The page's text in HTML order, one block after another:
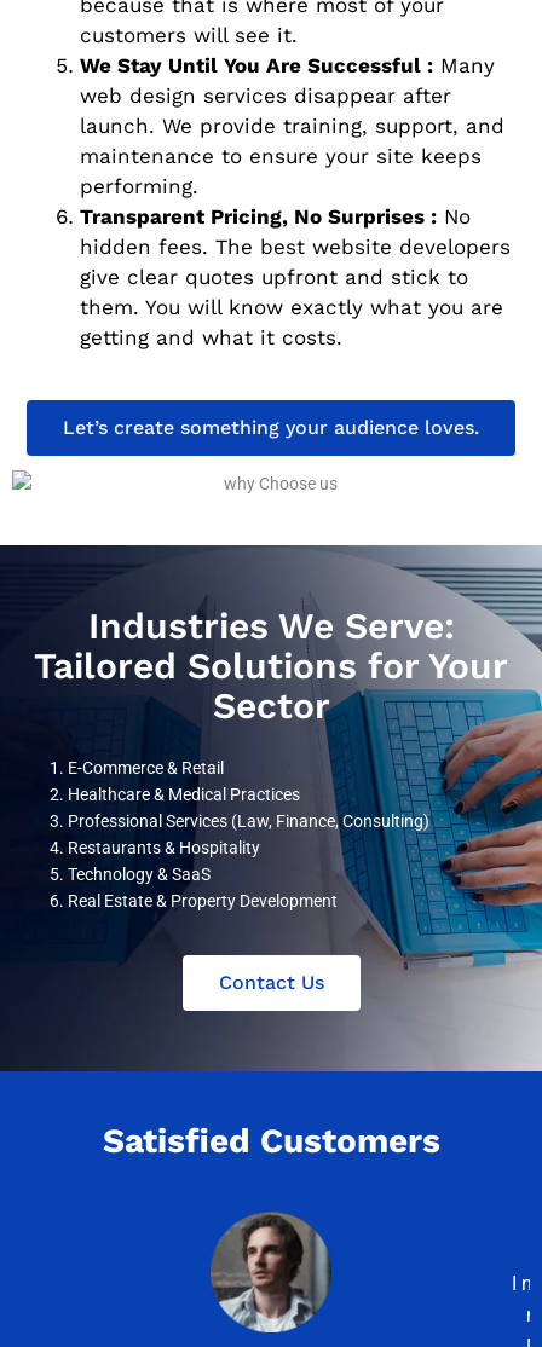
customers will see it.
We Stay Until You Are Successful : Many
web design services disappear after
launch. We provide training, support, and
maintenance to ensure your site keeps
performing.
Transparent Pricing, No Surprises : No
hidden fees. The best website developers
give clear quotes upfront and stick to
them. You will know exactly what you are
getting and what it costs.
Let’s create something your audience loves.
Industries We Serve:
Tailored Solutions for Your
Sector
E-Commerce & Retail
Healthcare & Medical Practices
Professional Services (Law, Finance, Consulting)
Restaurants & Hospitality
Technology & SaaS
Real Estate & Property Development
Contact Us
Satisfied Customers
I needed a modern and elegant website for
my interior design business, and Nexus